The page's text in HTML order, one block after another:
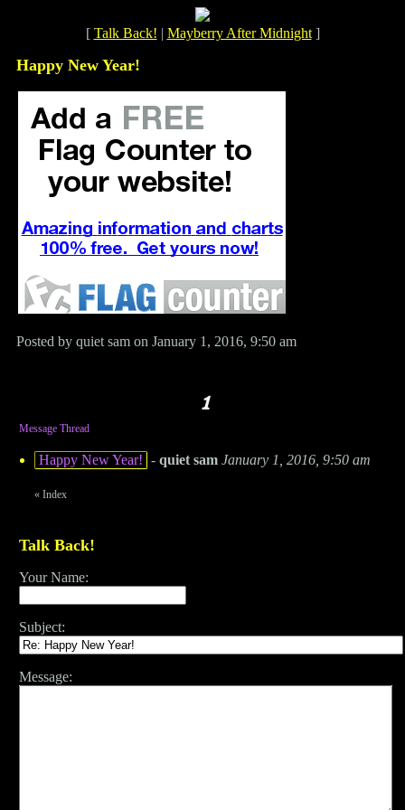
[ Talk Back! | Mayberry After Midnight]
Happy New Year!
Posted by quiet sam on January 1, 2016, 9:50 am
Message Thread
Happy New Year! - quiet sam January 1, 2016, 9:50 am
« Index
Talk Back!
Your Name:
Subject:
Message: